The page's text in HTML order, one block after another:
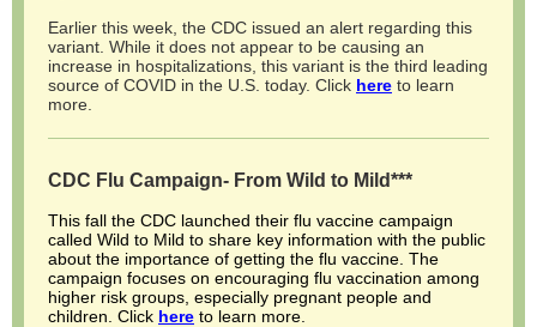
Earlier this week, the CDC issued an alert regarding this
variant. While it does not appear to be causing an
increase in hospitalizations, this variant is the third leading
source of COVID in the U.S. today. Click here to learn
more.
CDC Flu Campaign- From Wild to Mild***
This fall the CDC launched their flu vaccine campaign
called Wild to Mild to share key information with the public
about the importance of getting the flu vaccine. The
campaign focuses on encouraging flu vaccination among
higher risk groups, especially pregnant people and
children. Click here to learn more.